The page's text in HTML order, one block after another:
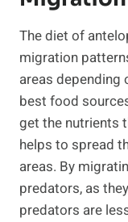
The diet of
migration
areas depending
best food
get the nutrients
helps to spread
areas. By
predators, as
predators are